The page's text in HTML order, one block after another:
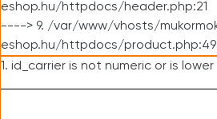
eshop.hu/httpdocs/header.php:21
----> 9. /var/www/vhosts/
eshop.hu/httpdocs/product.php:49
1. id_carrier is not numeric or is lower